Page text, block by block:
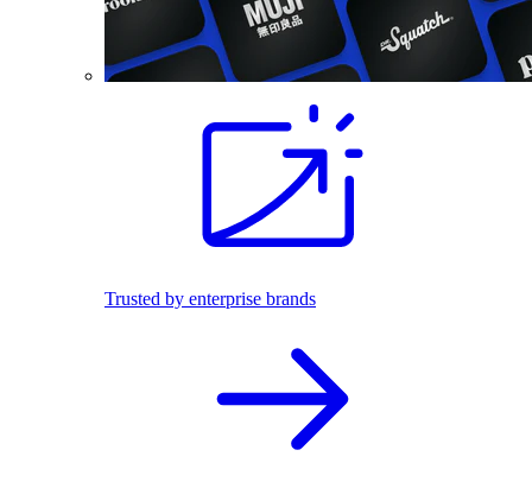
Trusted by enterprise brands